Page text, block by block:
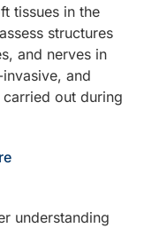
tissues in the
structures
and nerves in
and
out during
understanding